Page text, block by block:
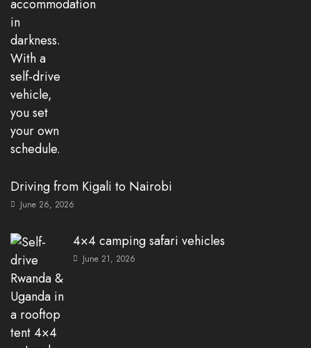
Driving from Kigali to Nairobi
June 26, 2026
4×4 camping safari vehicles
June 21, 2026